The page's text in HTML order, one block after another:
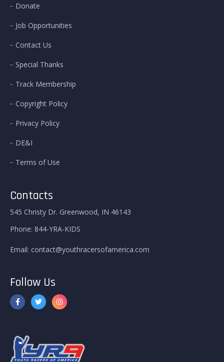
Donate
Job Opportunities
Contact Us
Special Thanks
Track Membership
Copyright Policy
Privacy Policy
DE&I
Terms of Use
Contacts
545 Christy Dr. Greenwood, IN 46143
Phone: 844-YRA-KIDS
Email: contact@youthracersofamerica.com
Follow Us